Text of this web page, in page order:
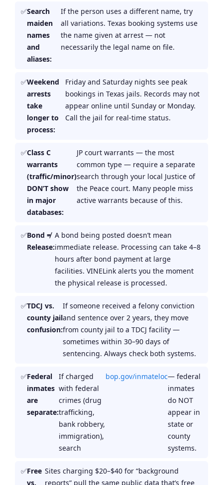
Search
maiden
names
and
aliases:
If the person uses a different name, try
all variations. Texas booking systems use
the name given at arrest — not
necessarily the legal name on file.
Weekend
arrests
take
longer to
process:
Friday and Saturday nights see peak
bookings in Texas jails. Records may not
appear online until Sunday or Monday.
Call the jail for real-time status.
Class C
warrants
(traffic/minor)
DON’T show
in major
databases:
JP court warrants — the most
common type — require a separate
search through your local Justice of
the Peace court. Many people miss
active warrants because of this.
Bond ≠
Release:
A bond being posted doesn’t mean
immediate release. Processing can take 4–8
hours after bond payment at large
facilities. VINELink alerts you the moment
the physical release is processed.
TDCJ vs.
county jail
confusion:
If someone received a felony conviction
and sentence over 2 years, they move
from county jail to a TDCJ facility —
sometimes within 30–90 days of
sentencing. Always check both systems.
Federal
inmates
are
separate:
If charged
with federal
crimes (drug
trafficking,
bank robbery,
immigration),
search
bop.gov/inmateloc— federal
inmates
do NOT
appear in
state or
county
systems.
Free
vs.
Sites charging $20–$40 for “background
reports” pull the same public data that’s free